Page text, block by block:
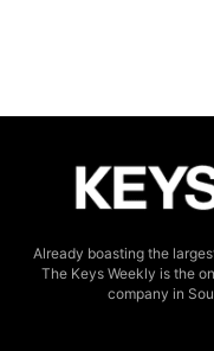
Already boasting the
The Keys Weekly is the
company in